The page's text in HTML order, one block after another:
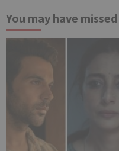
You may have missed